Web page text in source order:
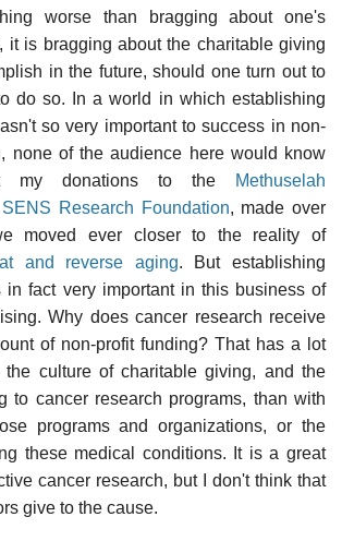
worse than bragging about one's
it is bragging about the charitable giving
in the future, should one turn out to
do so. In a world in which establishing
so very important to success in non-
none of the audience here would know
my donations to the
Methuselah
SENS Research Foundation, made over
moved ever closer to the reality of
and reverse aging. But establishing
in fact very important in this business of
Why does cancer research receive
of non-profit funding? That has a lot
culture of charitable giving, and the
to cancer research programs, than with
programs and organizations, or the
these medical conditions. It is a great
cancer research, but I don't think that
give to the cause.